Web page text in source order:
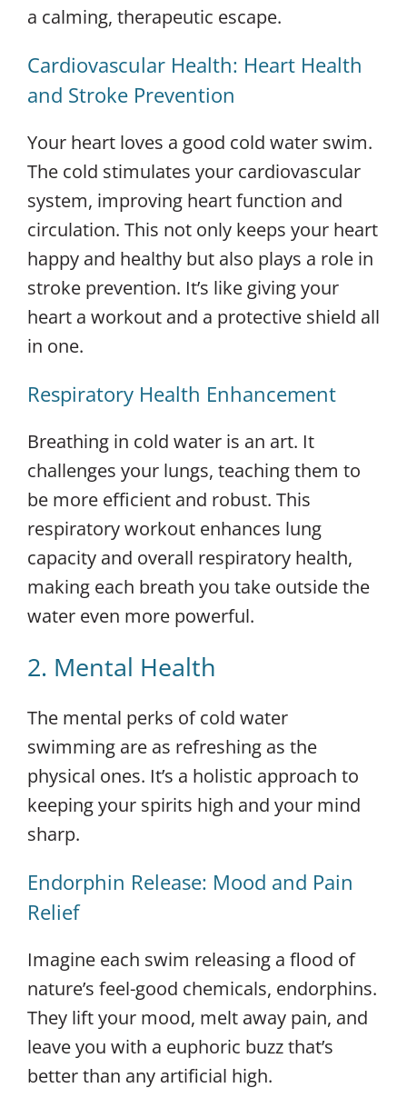
a calming, therapeutic escape.
Cardiovascular Health: Heart Health
and Stroke Prevention
Your heart loves a good cold water swim.
The cold stimulates your cardiovascular
system, improving heart function and
circulation. This not only keeps your heart
happy and healthy but also plays a role in
stroke prevention. It’s like giving your
heart a workout and a protective shield all
in one.
Respiratory Health Enhancement
Breathing in cold water is an art. It
challenges your lungs, teaching them to
be more efficient and robust. This
respiratory workout enhances lung
capacity and overall respiratory health,
making each breath you take outside the
water even more powerful.
2. Mental Health
The mental perks of cold water
swimming are as refreshing as the
physical ones. It’s a holistic approach to
keeping your spirits high and your mind
sharp.
Endorphin Release: Mood and Pain
Relief
Imagine each swim releasing a flood of
nature’s feel-good chemicals, endorphins.
They lift your mood, melt away pain, and
leave you with a euphoric buzz that’s
better than any artificial high.